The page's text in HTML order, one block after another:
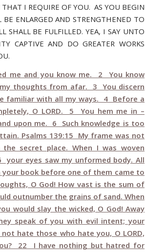
I REQUIRE OF YOU. AS YOU BEGIN
ENLARGED AND STRENGTHENED TO
SHALL BE FULFILLED. YEA, I SAY UNTO
CAPTIVE AND DO GREATER WORKS
me and you know me. 2 You know
thoughts from afar. 3 You discern
familiar with all my ways. 4 Before a
O LORD. 5 You hem me in –
upon me. 6 Such knowledge is too
Psalms 139:15 My frame was not
secret place. When I was woven
eyes saw my unformed body. All
book before one of them came to
O God! How vast is the sum of
outnumber the grains of sand. When
would slay the wicked, O God! Away
speak of you with evil intent; your
hate those who hate you, O LORD,
22 I have nothing but hatred for